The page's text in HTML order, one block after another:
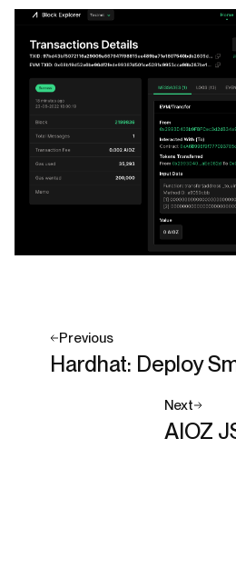
Previous
Hardhat: Deploy
Next
AIOZ